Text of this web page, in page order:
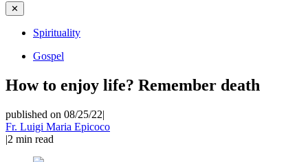
✕
Spirituality
Gospel
How to enjoy life? Remember death
published on 08/25/22|
Fr. Luigi Maria Epicoco
|2 min read